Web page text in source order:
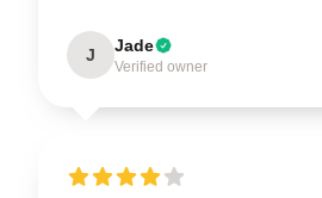
J Jade
Verified owner